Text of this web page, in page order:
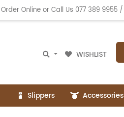
Order Online or Call Us 077 389 9955 /
WISHLIST
Slippers Accessories